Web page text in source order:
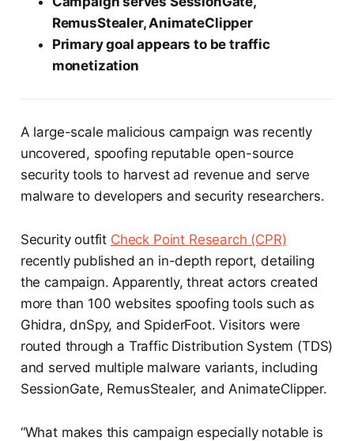
RemusStealer, AnimateClipper
Primary goal appears to be traffic
monetization
A large-scale malicious campaign was recently
uncovered, spoofing reputable open-source
security tools to harvest ad revenue and serve
malware to developers and security researchers.
Security outfit Check Point Research (CPR)
recently published an in-depth report, detailing
the campaign. Apparently, threat actors created
more than 100 websites spoofing tools such as
Ghidra, dnSpy, and SpiderFoot. Visitors were
routed through a Traffic Distribution System (TDS)
and served multiple malware variants, including
SessionGate, RemusStealer, and AnimateClipper.
“What makes this campaign especially notable is